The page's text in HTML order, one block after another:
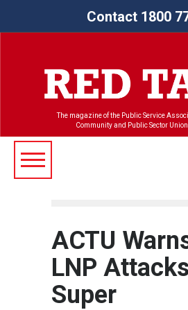
Contact 1800
The magazine of the Public Service
Community and Public Sector
ACTU
LNP
Super